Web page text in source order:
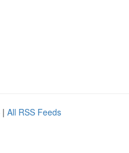
| All RSS Feeds